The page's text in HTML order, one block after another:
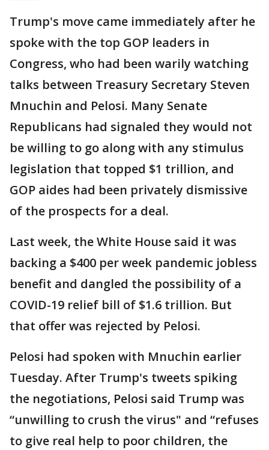
Trump's move came immediately after he
spoke with the top GOP leaders in
Congress, who had been warily watching
talks between Treasury Secretary Steven
Mnuchin and Pelosi. Many Senate
Republicans had signaled they would not
be willing to go along with any stimulus
legislation that topped $1 trillion, and
GOP aides had been privately dismissive
of the prospects for a deal.
Last week, the White House said it was
backing a $400 per week pandemic jobless
benefit and dangled the possibility of a
COVID-19 relief bill of $1.6 trillion. But
that offer was rejected by Pelosi.
Pelosi had spoken with Mnuchin earlier
Tuesday. After Trump's tweets spiking
the negotiations, Pelosi said Trump was
“unwilling to crush the virus" and “refuses
to give real help to poor children, the